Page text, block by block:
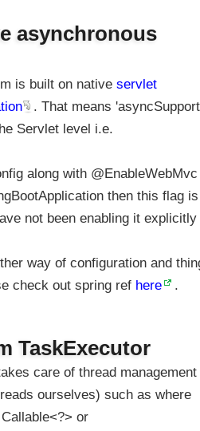
asynchronous
is built on native servlet
. That means
Servlet level i.e.
along with
then this flag
not been enabling it explicitly
way of configuration and
check out spring ref here .
TaskExecutor
care of thread management
ourselves) such as where
or